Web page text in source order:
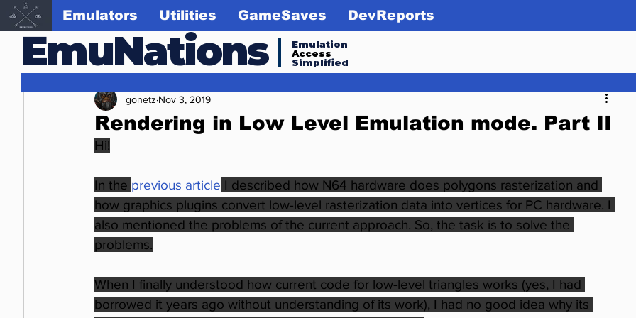
EmuNations
Emulation
Access
Simplified
Emulators Utilities GameSaves DevReports
Rendering in Low Level Emulation mode. Part II
gonetz Nov 3, 2019
Hi!
In the previous article I described how N64 hardware does polygons rasterization and
how graphics plugins convert low-level rasterization data into vertices for PC hardware. I
also mentioned the problems of the current approach. So, the task is to solve the
problems.
When I finally understood how current code for low-level triangles works (yes, I had
borrowed it years ago without understanding of its work), I had no good idea why its